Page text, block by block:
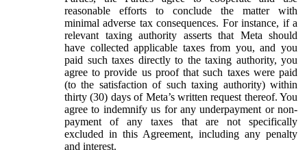
reasonable efforts to conclude the matter with
minimal adverse tax consequences. For instance, if a
relevant taxing authority asserts that Meta should
have collected applicable taxes from you, and you
paid such taxes directly to the taxing authority, you
agree to provide us proof that such taxes were paid
(to the satisfaction of such taxing authority) within
thirty (30) days of Meta’s written request thereof. You
agree to indemnify us for any underpayment or non-
payment of any taxes that are not specifically
excluded in this Agreement, including any penalty
and interest.